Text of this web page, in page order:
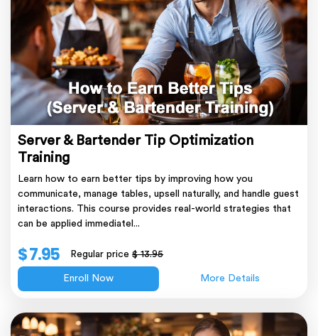
Server & Bartender Tip Optimization
Training
Learn how to earn better tips by improving how you
communicate, manage tables, upsell naturally, and handle guest
interactions. This course provides real-world strategies that
can be applied immediatel...
$ 7.95 Regular price$ 13.95
Enroll Now More Details